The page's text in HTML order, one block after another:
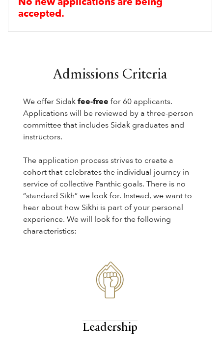
accepted.
Admissions Criteria
We offer Sidakfee-free for 60 applicants.
Applications will be reviewed by a three-person
committee that includes Sidak graduates and
instructors.
The application process strives to create a
cohort that celebrates the individual journey in
service of collective Panthic goals. There is no
“standard Sikh” we look for. Instead, we want to
hear about how Sikhi is part of your personal
experience. We will look for the following
characteristics:
Leadership